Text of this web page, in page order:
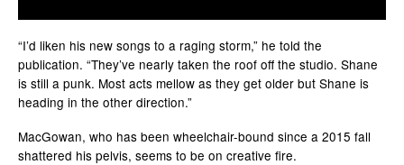
“I’d liken his new songs to a raging storm,” he told the
publication. “They’ve nearly taken the roof off the studio. Shane
is still a punk. Most acts mellow as they get older but Shane is
heading in the other direction.”
MacGowan, who has been wheelchair-bound since a 2015 fall
shattered his pelvis, seems to be on creative fire.